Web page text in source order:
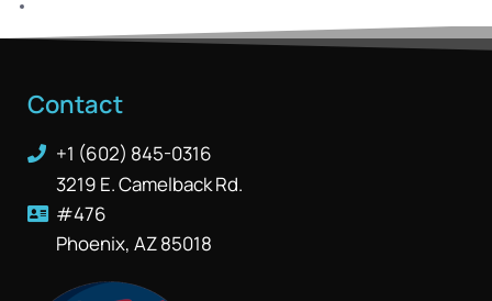
Contact
+1 (602) 845-0316
3219 E. Camelback Rd.
#476
Phoenix, AZ 85018